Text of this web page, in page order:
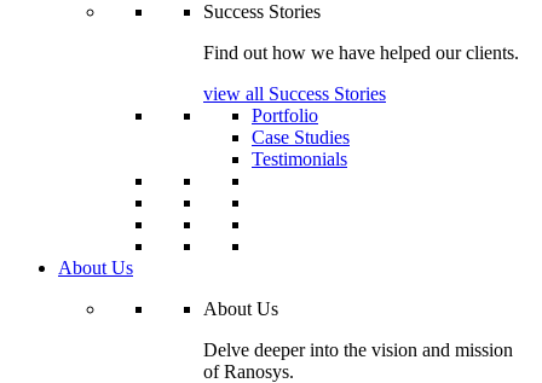
Success Stories
Find out how we have helped our clients.
view all Success Stories
Portfolio
Case Studies
Testimonials
About Us
About Us
Delve deeper into the vision and mission
of Ranosys.